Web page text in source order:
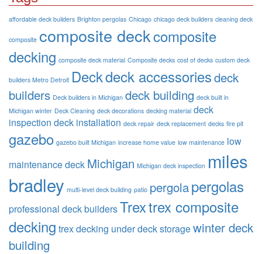
affordable deck builders Brighton pergolas Chicago chicago deck builders cleaning deck
composite composite deckcomposite
decking composite deck material Composite decks cost of decks custom deck
builders Metro Detroit Deckdeck accessoriesdeck
builders Deck builders in Michigan deck building deck built in
Michigan winter Deck Cleaning deck decorations decking material deck
inspection deck installation deck repair deck replacement decks fire pit
gazebo gazebo built Michigan increase home value low maintenance low
maintenance deck Michigan Michigan deck inspection miles
bradley multi-level deck building patio pergolapergolas
professional deck buildersTrextrex composite
decking trex decking under deck storagewinter deck
building